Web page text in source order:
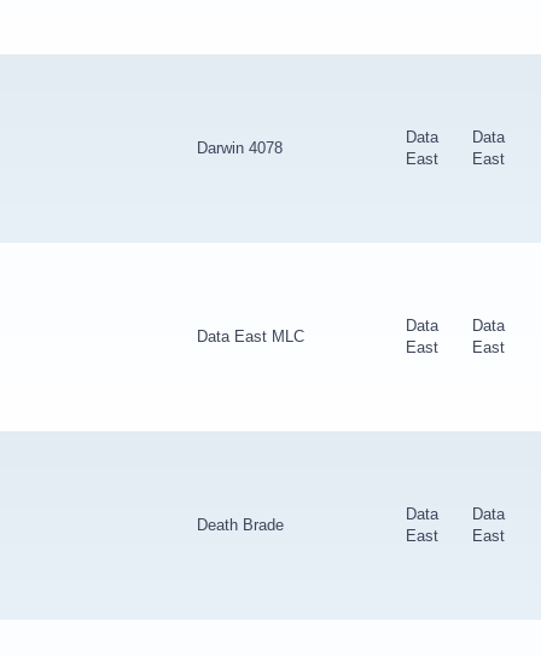
Darwin 4078
Data
East
Data
East
Data East MLC
Data
East
Data
East
Death Brade
Data
East
Data
East